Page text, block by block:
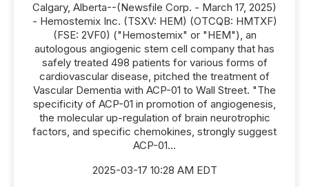
Calgary, Alberta--(Newsfile Corp. - March 17, 2025)
- Hemostemix Inc. (TSXV: HEM) (OTCQB: HMTXF)
(FSE: 2VF0) ("Hemostemix" or "HEM"), an
autologous angiogenic stem cell company that has
safely treated 498 patients for various forms of
cardiovascular disease, pitched the treatment of
Vascular Dementia with ACP-01 to Wall Street. "The
specificity of ACP-01 in promotion of angiogenesis,
the molecular up-regulation of brain neurotrophic
factors, and specific chemokines, strongly suggest
ACP-01...
2025-03-17 10:28 AM EDT